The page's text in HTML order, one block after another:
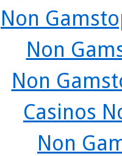
Non
Non
Non
Casinos
Non